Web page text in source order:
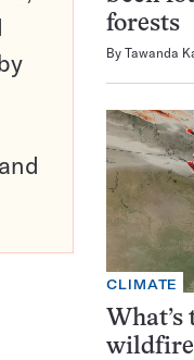
forests
By Tawanda
CLIMATE
What’s